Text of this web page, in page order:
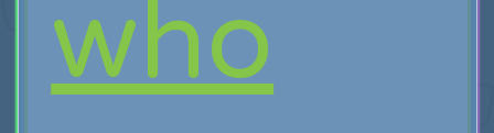
who